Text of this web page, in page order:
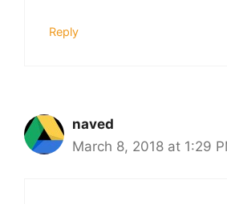
Reply
naved
March 8, 2018 at 1:29